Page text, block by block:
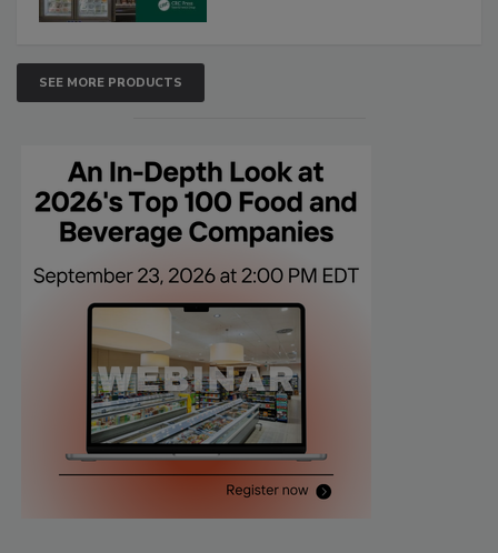
SEE MORE PRODUCTS